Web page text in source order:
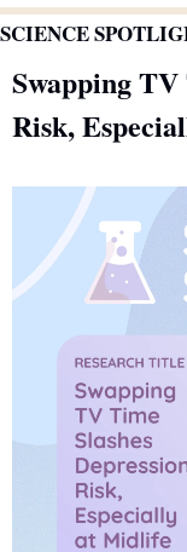
SCIENCE
Swapping TV
Risk,